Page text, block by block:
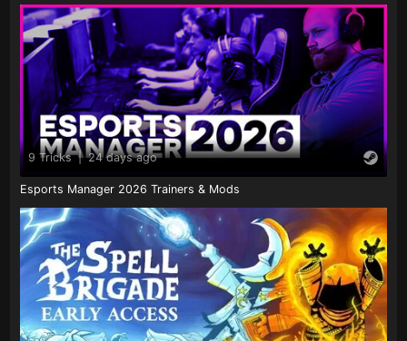
9 Tricks | 24 days ago
Esports Manager 2026 Trainers & Mods